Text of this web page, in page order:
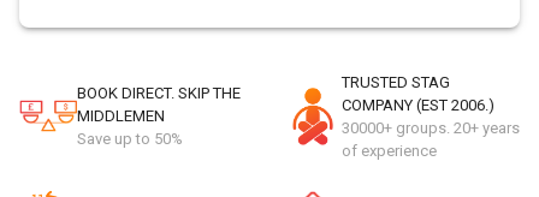
BOOK DIRECT. SKIP THE
MIDDLEMEN
Save up to 50%
TRUSTED STAG
COMPANY (EST 2006.)
30000+ groups. 20+ years
of experience